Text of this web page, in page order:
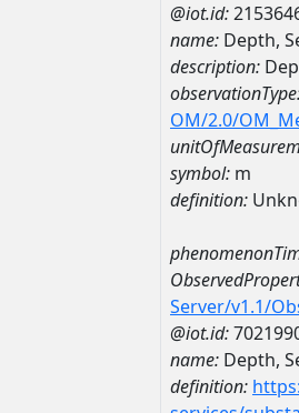
@iot.id:
name: Depth,
description:
OM/2.0/
symbol: m
definition:
Server/v1.1/
@iot.id:
name: Depth,
definition: